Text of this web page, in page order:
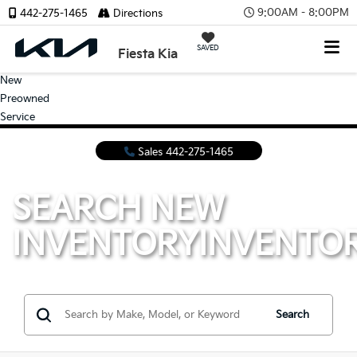
9:00AM - 8:00PM
Fiesta Kia SAVED
442-275-1465 Directions
New
Preowned
Service
Sales 442-275-1465
SEARCH NEW
INVENTORY
Search